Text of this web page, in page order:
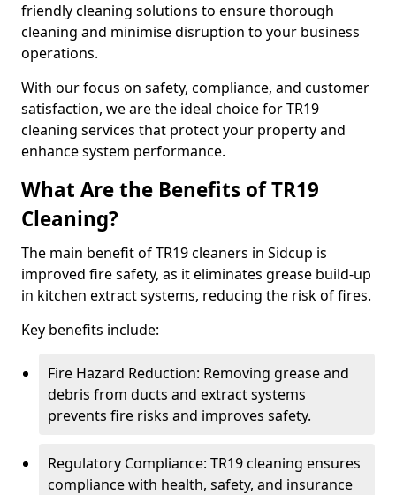
friendly cleaning solutions to ensure thorough
cleaning and minimise disruption to your business
operations.
With our focus on safety, compliance, and customer
satisfaction, we are the ideal choice for TR19
cleaning services that protect your property and
enhance system performance.
What Are the Benefits of TR19
Cleaning?
The main benefit of TR19 cleaners in Sidcup is
improved fire safety, as it eliminates grease build-up
in kitchen extract systems, reducing the risk of fires.
Key benefits include:
Fire Hazard Reduction: Removing grease and
debris from ducts and extract systems
prevents fire risks and improves safety.
Regulatory Compliance: TR19 cleaning ensures
compliance with health, safety, and insurance